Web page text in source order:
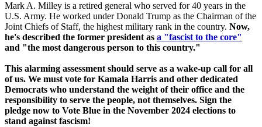
Mark A. Milley is a retired general who served for 40 years in the
U.S. Army. He worked under Donald Trump as the Chairman of the
Joint Chiefs of Staff, the highest military rank in the country. Now,
he's described the former president as a "fascist to the core"
and "the most dangerous person to this country."
This alarming assessment should serve as a wake-up call for all
of us. We must vote for Kamala Harris and other dedicated
Democrats who understand the weight of their office and the
responsibility to serve the people, not themselves. Sign the
pledge now to Vote Blue in the November 2024 elections to
stand against fascism!